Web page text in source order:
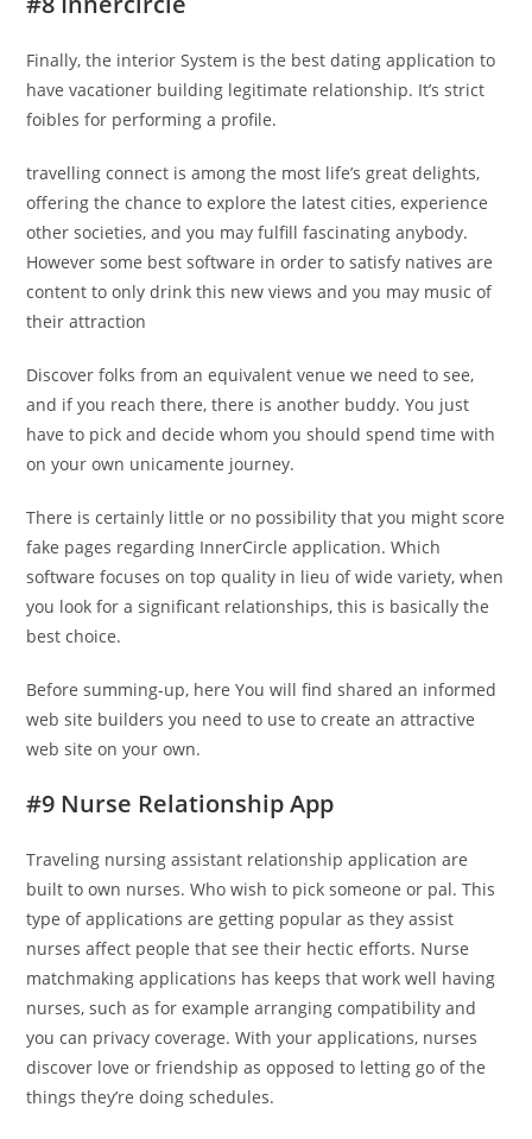
Finally, the interior System is the best dating application to
have vacationer building legitimate relationship. It’s strict
foibles for performing a profile.
travelling connect is among the most life’s great delights,
offering the chance to explore the latest cities, experience
other societies, and you may fulfill fascinating anybody.
However some best software in order to satisfy natives are
content to only drink this new views and you may music of
their attraction
Discover folks from an equivalent venue we need to see,
and if you reach there, there is another buddy. You just
have to pick and decide whom you should spend time with
on your own unicamente journey.
There is certainly little or no possibility that you might score
fake pages regarding InnerCircle application. Which
software focuses on top quality in lieu of wide variety, when
you look for a significant relationships, this is basically the
best choice.
Before summing-up, here You will find shared an informed
web site builders you need to use to create an attractive
web site on your own.
#9 Nurse Relationship App
Traveling nursing assistant relationship application are
built to own nurses. Who wish to pick someone or pal. This
type of applications are getting popular as they assist
nurses affect people that see their hectic efforts. Nurse
matchmaking applications has keeps that work well having
nurses, such as for example arranging compatibility and
you can privacy coverage. With your applications, nurses
discover love or friendship as opposed to letting go of the
things they’re doing schedules.